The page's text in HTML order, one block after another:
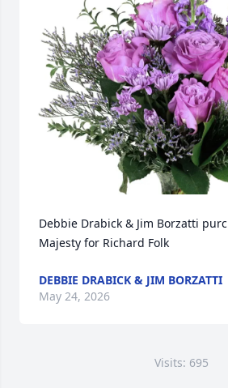
Debbie Drabick & Jim Borzatti
Majesty for Richard Folk
DEBBIE DRABICK & JIM BORZATTI
May 24, 2026
Visits: 695